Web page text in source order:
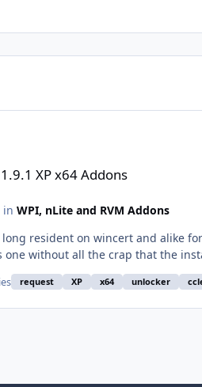
XP x64 Addons
in WPI, nLite and RVM Addons
resident on wincert and alike
request XP x64 unlocker